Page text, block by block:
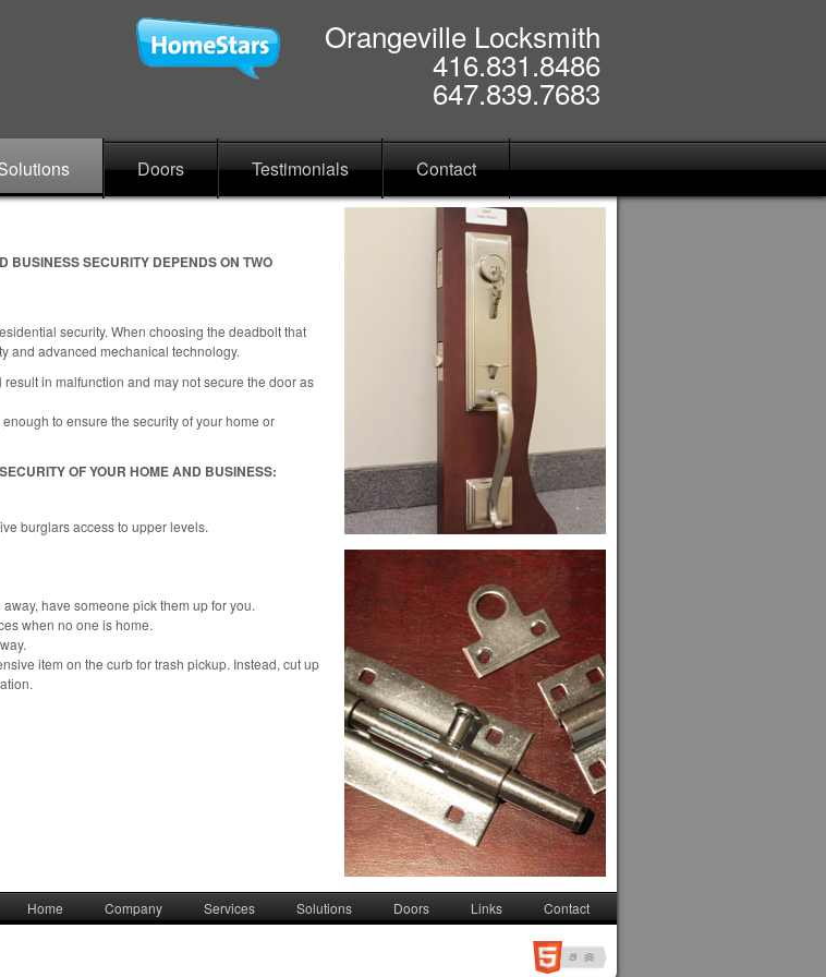
Orangeville Locksmith
416.831.8486
647.839.7683
Doors Testimonials Contact
BUSINESS SECURITY DEPENDS ON TWO
security. When choosing the deadbolt that
and advanced mechanical technology.
in malfunction and may not secure the door as
to ensure the security of your home or
OF YOUR HOME AND BUSINESS:
burglars access to upper levels.
have someone pick them up for you.
when no one is home.
item on the curb for trash pickup. Instead, cut up
Home Company Services Solutions Doors Links Contact